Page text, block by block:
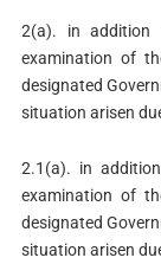
2(a). in addition
examination of
designated
situation arisen
2.1(a). in
examination of
designated
situation arisen